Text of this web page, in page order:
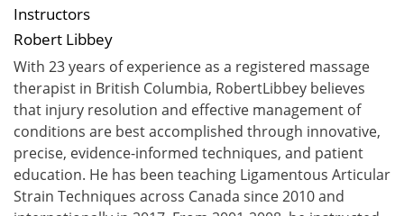
Instructors
Robert Libbey
With 23 years of experience as a registered massage
therapist in British Columbia, RobertLibbey believes
that injury resolution and effective management of
conditions are best accomplished through innovative,
precise, evidence-informed techniques, and patient
education. He has been teaching Ligamentous Articular
Strain Techniques across Canada since 2010 and